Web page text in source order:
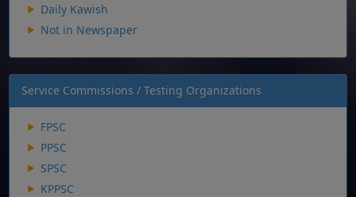
Daily Kawish
Not in Newspaper
Service Commissions / Testing Organizations
FPSC
PPSC
SPSC
KPPSC